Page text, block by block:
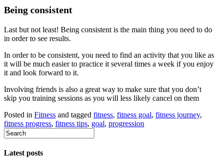
Being consistent
Last but not least! Being consistent is the main thing you need to do
in order to see results.
In order to be consistent, you need to find an activity that you like as
it will be much easier to practice it several times a week if you enjoy
it and look forward to it.
Involving friends is also a great way to make sure that you don’t
skip you training sessions as you will less likely cancel on them
Posted in Fitness and tagged fitness, fitness goal, fitness journey,
fitness progress, fitness tips, goal, progression
Latest posts